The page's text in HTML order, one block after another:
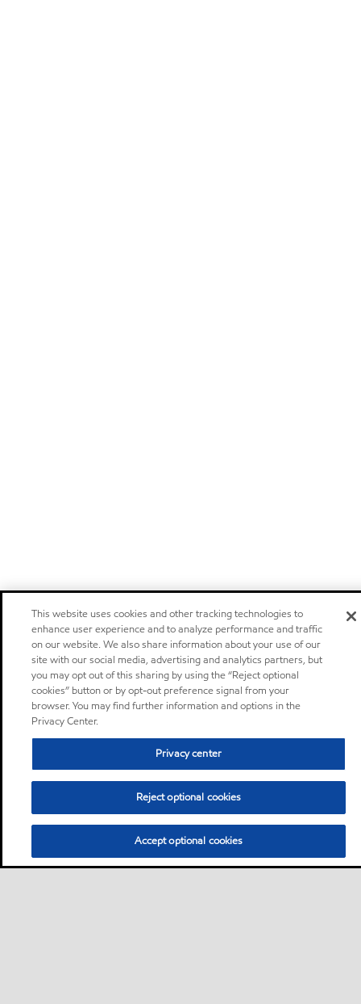
This website uses cookies and other tracking technologies to
enhance user experience and to analyze performance and traffic
on our website. We also share information about your use of our
site with our social media, advertising and analytics partners, but
you may opt out of this sharing by using the “Reject optional
cookies” button or by opt-out preference signal from your
browser. You may find further information and options in the
Privacy Center.
Privacy center
Reject optional cookies
Accept optional cookies